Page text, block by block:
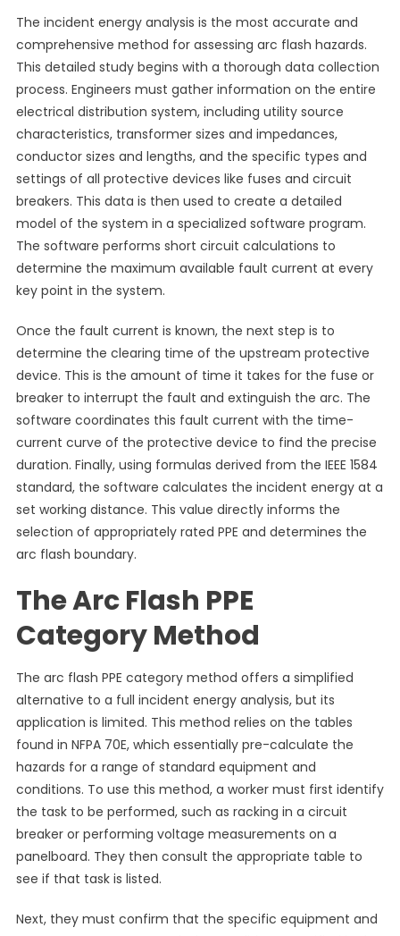
The incident energy analysis is the most accurate and
comprehensive method for assessing arc flash hazards.
This detailed study begins with a thorough data collection
process. Engineers must gather information on the entire
electrical distribution system, including utility source
characteristics, transformer sizes and impedances,
conductor sizes and lengths, and the specific types and
settings of all protective devices like fuses and circuit
breakers. This data is then used to create a detailed
model of the system in a specialized software program.
The software performs short circuit calculations to
determine the maximum available fault current at every
key point in the system.
Once the fault current is known, the next step is to
determine the clearing time of the upstream protective
device. This is the amount of time it takes for the fuse or
breaker to interrupt the fault and extinguish the arc. The
software coordinates this fault current with the time-
current curve of the protective device to find the precise
duration. Finally, using formulas derived from the IEEE 1584
standard, the software calculates the incident energy at a
set working distance. This value directly informs the
selection of appropriately rated PPE and determines the
arc flash boundary.
The Arc Flash PPE
Category Method
The arc flash PPE category method offers a simplified
alternative to a full incident energy analysis, but its
application is limited. This method relies on the tables
found in NFPA 70E, which essentially pre-calculate the
hazards for a range of standard equipment and
conditions. To use this method, a worker must first identify
the task to be performed, such as racking in a circuit
breaker or performing voltage measurements on a
panelboard. They then consult the appropriate table to
see if that task is listed.
Next, they must confirm that the specific equipment and